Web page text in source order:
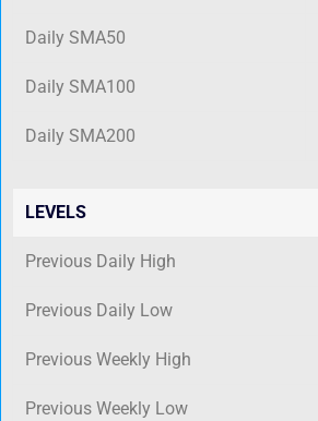
Daily SMA50
Daily SMA100
Daily SMA200
LEVELS
Previous Daily High
Previous Daily Low
Previous Weekly High
Previous Weekly Low